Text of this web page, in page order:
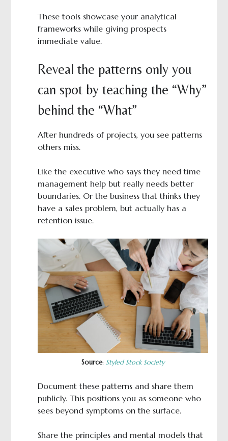
These tools showcase your analytical
frameworks while giving prospects
immediate value.
Reveal the patterns only you
can spot by teaching the “Why”
behind the “What”
After hundreds of projects, you see patterns
others miss.
Like the executive who says they need time
management help but really needs better
boundaries. Or the business that thinks they
have a sales problem, but actually has a
retention issue.
Source: Styled Stock Society
Document these patterns and share them
publicly. This positions you as someone who
sees beyond symptoms on the surface.
Share the principles and mental models that